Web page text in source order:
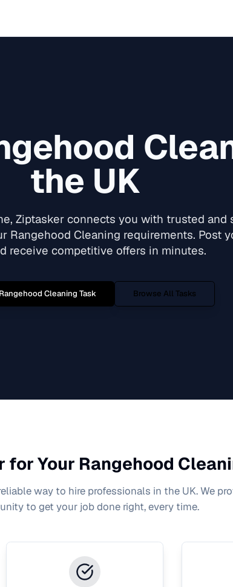
the UK
Ziptasker connects you with trusted and
Rangehood Cleaning requirements. Post
receive competitive offers in minutes.
Rangehood Cleaning Task Browse All Tasks
for Your Rangehood
way to hire professionals in the UK. We
to get your job done right, every time.